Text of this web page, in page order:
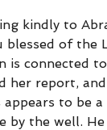
kindly to
blessed of
is connected
her report,
to be
by the well.